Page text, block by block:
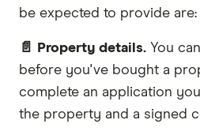
be expected to provide are:
📄 Property details. You
before you've bought a
complete an application
the property and a signed